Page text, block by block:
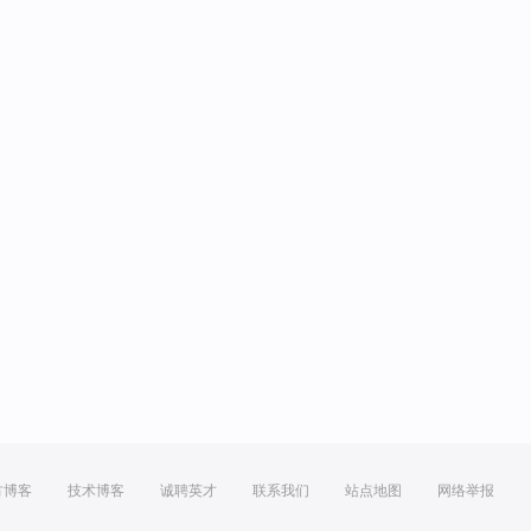
博客 技术博客 诚聘英才 联系我们 站点地图 网络举报